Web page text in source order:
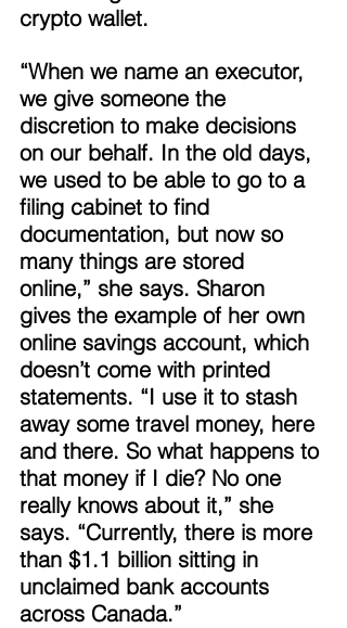
crypto wallet.
“When we name an executor,
we give someone the
discretion to make decisions
on our behalf. In the old days,
we used to be able to go to a
filing cabinet to find
documentation, but now so
many things are stored
online,” she says. Sharon
gives the example of her own
online savings account, which
doesn’t come with printed
statements. “I use it to stash
away some travel money, here
and there. So what happens to
that money if I die? No one
really knows about it,” she
says. “Currently, there is more
than $1.1 billion sitting in
unclaimed bank accounts
across Canada.”